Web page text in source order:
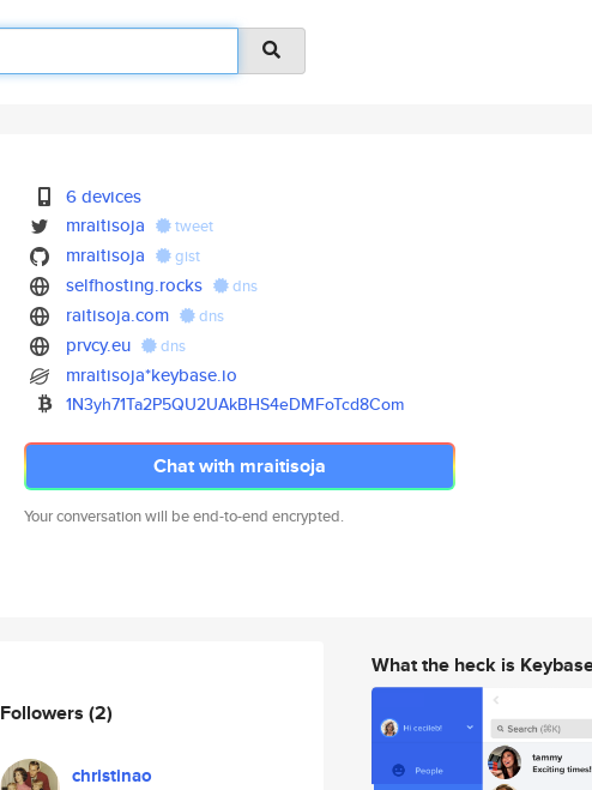
6 devices
mraitisoja
tweet
mraitisoja gist
selfhosting.rocks dns
raitisoja.com dns
prvcy.eu dns
mraitisoja*keybase.io
1N3yh71Ta2P5QU2UAkBHS4eDMFoTcd8Com
Chat with mraitisoja
Your conversation will be end-to-end encrypted.
Followers (2)
christinao
What the heck is